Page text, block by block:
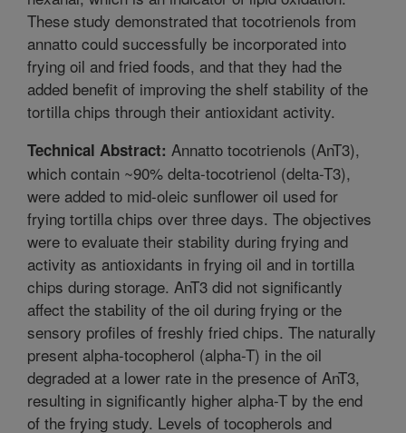
These study demonstrated that tocotrienols from
annatto could successfully be incorporated into
frying oil and fried foods, and that they had the
added benefit of improving the shelf stability of the
tortilla chips through their antioxidant activity.
Technical Abstract: Annatto tocotrienols (AnT3),
which contain ~90% delta-tocotrienol (delta-T3),
were added to mid-oleic sunflower oil used for
frying tortilla chips over three days. The objectives
were to evaluate their stability during frying and
activity as antioxidants in frying oil and in tortilla
chips during storage. AnT3 did not significantly
affect the stability of the oil during frying or the
sensory profiles of freshly fried chips. The naturally
present alpha-tocopherol (alpha-T) in the oil
degraded at a lower rate in the presence of AnT3,
resulting in significantly higher alpha-T by the end
of the frying study. Levels of tocopherols and